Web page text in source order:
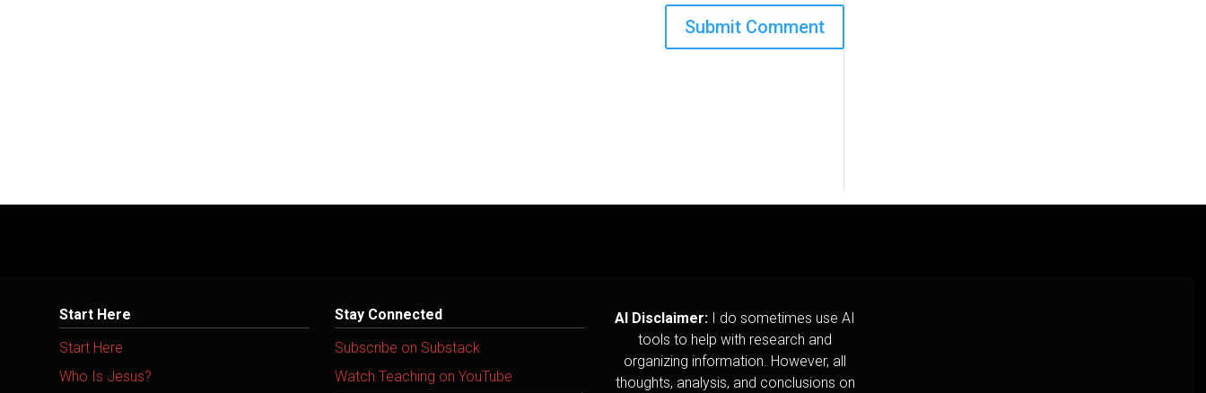
Start Here
Start Here
Who Is Jesus?
Stay Connected
Subscribe on Substack
Watch Teaching on YouTube
AI Disclaimer: I do sometimes use AI
tools to help with research and
organizing information. However, all
thoughts, analysis, and conclusions on